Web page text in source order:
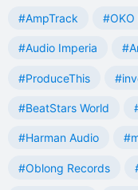
#AmpTrack #OKO
#Audio Imperia
#ProduceThis
#BeatStars World
#Harman Audio
#Oblong Records